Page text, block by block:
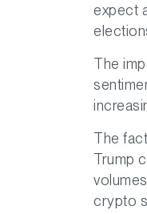
expect
The
The
Trump
crypto